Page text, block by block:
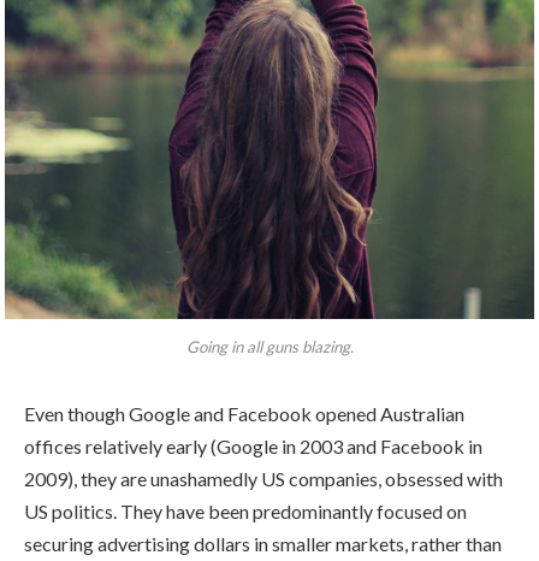
Going in all guns blazing.
Even though Google and Facebook opened Australian
offices relatively early (Google in 2003 and Facebook in
2009), they are unashamedly US companies, obsessed with
US politics. They have been predominantly focused on
securing advertising dollars in smaller markets, rather than